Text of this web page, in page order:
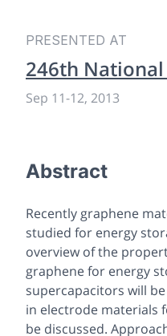
PRESENTED AT
246th
Sep 11-12, 2013
Abstract
Recently graphene
studied for energy
overview of the
graphene for energy
supercapacitors will
in electrode materials
be discussed.